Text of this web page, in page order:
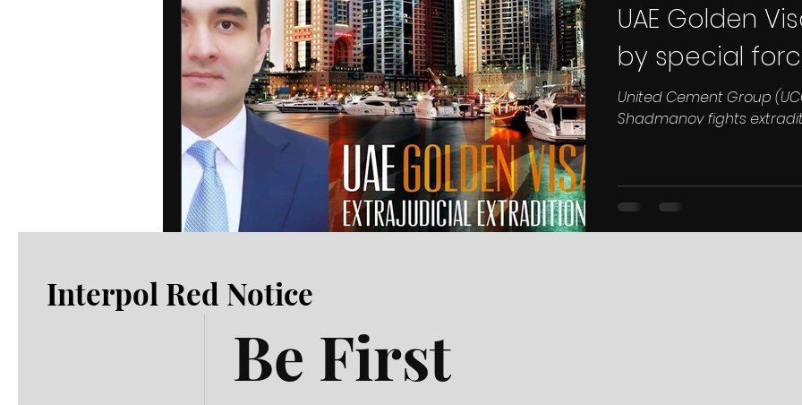
UAE Golden
by special
United Cement Group
Shadmanov fights
Interpol Red Notice
Be First